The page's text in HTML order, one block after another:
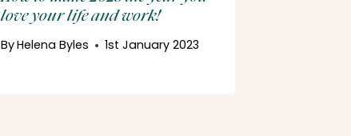
love your life and work!
ByHelena Byles 1st January 2023